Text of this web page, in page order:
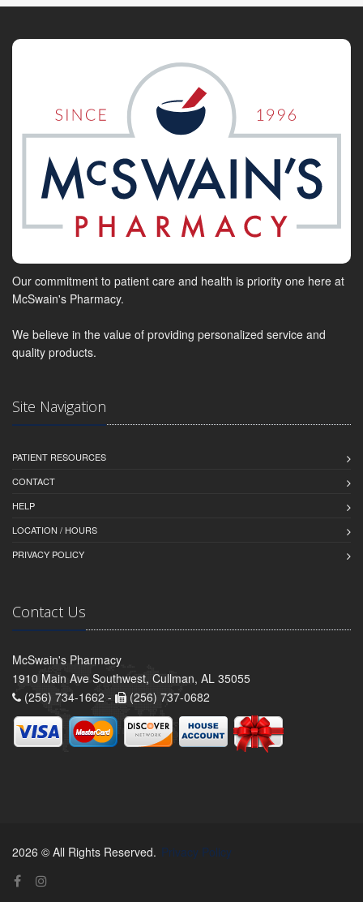
Our commitment to patient care and health is priority one here at
McSwain's Pharmacy.
We believe in the value of providing personalized service and
quality products.
Site Navigation
PATIENT RESOURCES
CONTACT
HELP
LOCATION / HOURS
PRIVACY POLICY
Contact Us
McSwain's Pharmacy
1910 Main Ave Southwest, Cullman, AL 35055
(256) 734-1662 -
(256) 737-0682
2026 © All Rights Reserved. Privacy Policy